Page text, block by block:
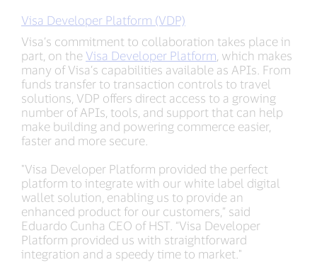
Visa Developer Platform (VDP)
Visa’s commitment to collaboration takes place in
part, on the Visa Developer Platform , which makes
many of Visa’s capabilities available as APIs. From
funds transfer to transaction controls to travel
solutions, VDP offers direct access to a growing
number of APIs, tools, and support that can help
make building and powering commerce easier,
faster and more secure.
"Visa Developer Platform provided the perfect
platform to integrate with our white label digital
wallet solution, enabling us to provide an
enhanced product for our customers,” said
Eduardo Cunha CEO of HST. “Visa Developer
Platform provided us with straightforward
integration and a speedy time to market."